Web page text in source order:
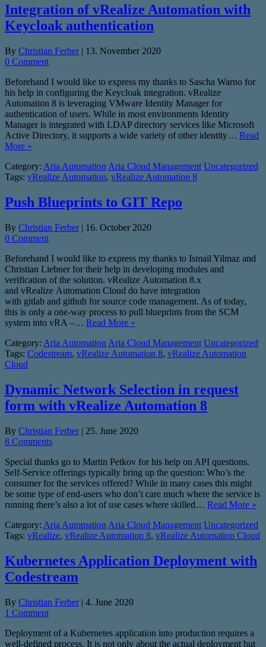
Integration of vRealize Automation with
Keycloak authentication
By Christian Ferber | 13. November 2020
0 Comment
Beforehand I would like to express my thanks to Sascha Warno for
his help in configuring the Keycloak integration. vRealize
Automation 8 is leveraging VMware Identity Manager for
authentication of users. While in most environments Identity
Manager is integrated with LDAP directory services like Microsoft
Active Directory, it supports a wide variety of other identity… Read
More »
Category: Aria Automation Aria Cloud Management Uncategorized
Tags: vRealize Automation, vRealize Automation 8
Push Blueprints to GIT Repo
By Christian Ferber | 16. October 2020
0 Comment
Beforehand I would like to express my thanks to Ismail Yilmaz and
Christian Liebner for their help in developing modules and
verification of the solution. vRealize Automation 8.x
and vRealize Automation Cloud do have integration
with gitlab and github for source code management. As of today,
this is only a one-way process to pull blueprints from the SCM
system into vRA –… Read More »
Category: Aria Automation Aria Cloud Management Uncategorized
Tags: Codestream, vRealize Automation 8, vRealize Automation
Cloud
Dynamic Network Selection in request
form with vRealize Automation 8
By Christian Ferber | 25. June 2020
8 Comments
Special thanks go to Martin Petkov for his help on API questions.
Self-Service offerings typically bring up the question: Who’s the
consumer for the services offered? While in many cases this might
be some type of end-users who don’t care much where the service is
running there’s also a lot of use cases where skilled… Read More »
Category: Aria Automation Aria Cloud Management Uncategorized
Tags: vRealize, vRealize Automation 8, vRealize Automation Cloud
Kubernetes Application Deployment with
Codestream
By Christian Ferber | 4. June 2020
1 Comment
Deployment of a Kubernetes application into production requires a
well-defined process. It is not only about the actual deployment but